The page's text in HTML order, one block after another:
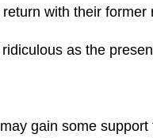
with their former
as the
gain some